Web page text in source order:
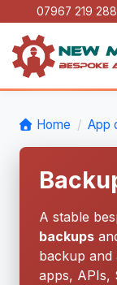
07967 219 288
Home App
A stable
backups
backup and
apps, APIs,